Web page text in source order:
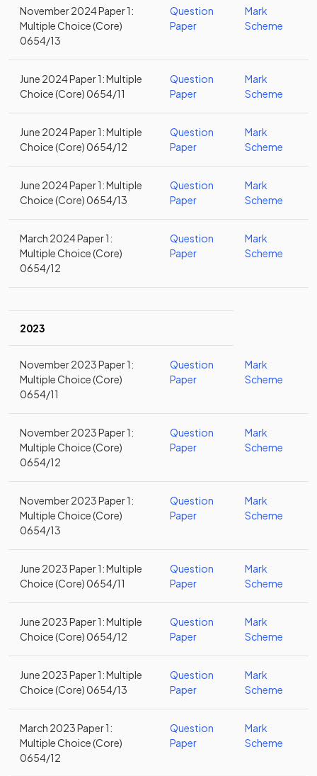
November 2024 Paper 1:
Multiple Choice (Core)
0654/13
Question
Paper
Mark
Scheme
June 2024 Paper 1: Multiple
Choice (Core) 0654/11
Question
Paper
Mark
Scheme
June 2024 Paper 1: Multiple
Choice (Core) 0654/12
Question
Paper
Mark
Scheme
June 2024 Paper 1: Multiple
Choice (Core) 0654/13
Question
Paper
Mark
Scheme
March 2024 Paper 1:
Multiple Choice (Core)
0654/12
Question
Paper
Mark
Scheme
2023
November 2023 Paper 1:
Multiple Choice (Core)
0654/11
Question
Paper
Mark
Scheme
November 2023 Paper 1:
Multiple Choice (Core)
0654/12
Question
Paper
Mark
Scheme
November 2023 Paper 1:
Multiple Choice (Core)
0654/13
Question
Paper
Mark
Scheme
June 2023 Paper 1: Multiple
Choice (Core) 0654/11
Question
Paper
Mark
Scheme
June 2023 Paper 1: Multiple
Choice (Core) 0654/12
Question
Paper
Mark
Scheme
June 2023 Paper 1: Multiple
Choice (Core) 0654/13
Question
Paper
Mark
Scheme
March 2023 Paper 1:
Multiple Choice (Core)
0654/12
Question
Paper
Mark
Scheme